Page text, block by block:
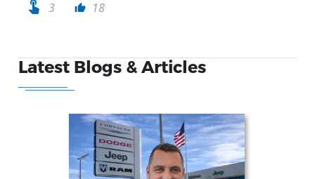
touch_app 3 thumb_up 18
Latest Blogs & Articles